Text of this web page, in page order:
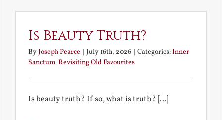
the
Is Beauty Truth?
ByJoseph Pearce | July 16th, 2026 | Categories:Inner
Sanctum, Revisiting Old Favourites
Is beauty truth? If so, what is truth? [...]